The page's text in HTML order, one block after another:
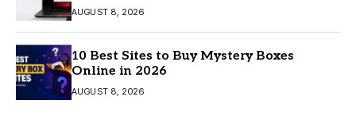
AUGUST 8, 2026
10 Best Sites to Buy Mystery Boxes
Online in 2026
AUGUST 8, 2026